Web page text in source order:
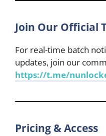
Join Our Official
For real-time batch
updates, join our
https://t.me/
Pricing & Access